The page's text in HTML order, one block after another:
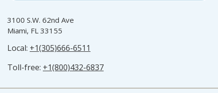
3100 S.W. 62nd Ave
Miami, FL 33155
Local: +1(305)666-6511
Toll-free: +1(800)432-6837